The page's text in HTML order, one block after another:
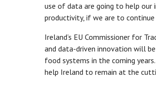
use of data are going to help our
productivity, if we are to
Ireland’s EU Commissioner for
and data-driven innovation will
food systems in the coming
help Ireland to remain at the